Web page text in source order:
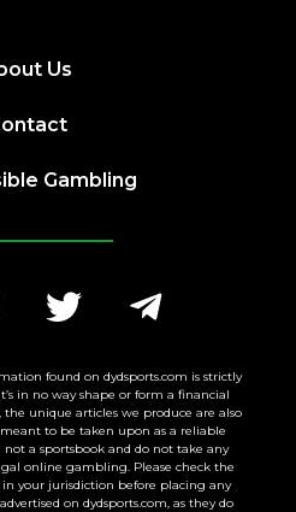
Us
Gambling
found on dydsports.com is strictly
in no way shape or form a financial
unique articles we produce are also
to be taken upon as a reliable
not a sportsbook and do not take any
online gambling. Please check the
your jurisdiction before placing any
on dydsports.com, as they do